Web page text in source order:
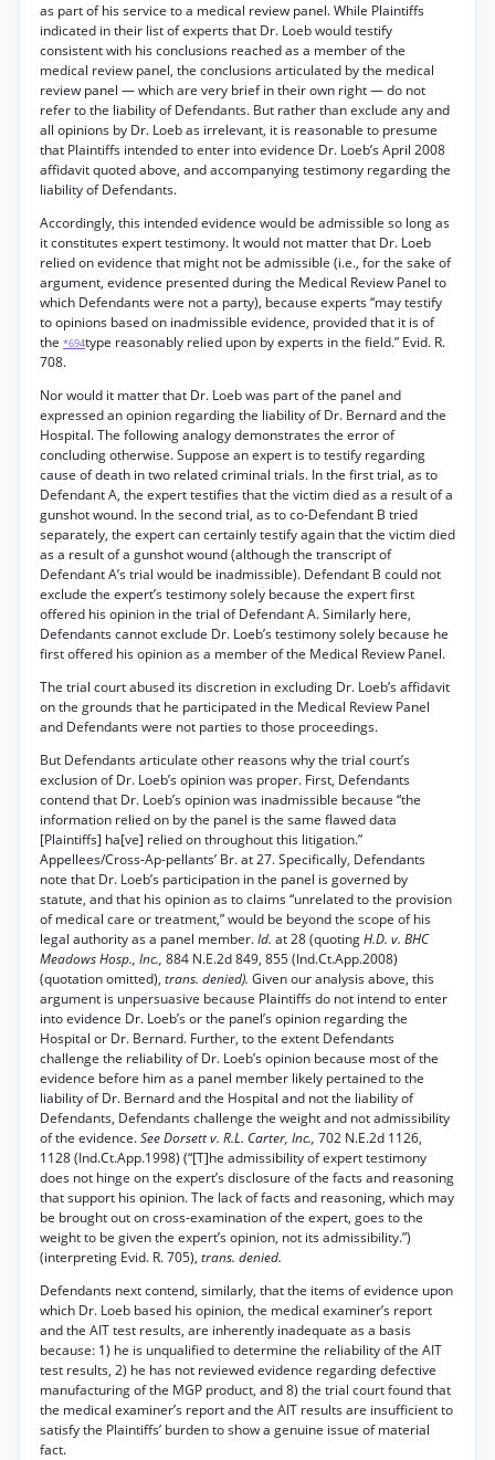
as part of his service to a medical review panel. While Plaintiffs
indicated in their list of experts that Dr. Loeb would testify
consistent with his conclusions reached as a member of the
medical review panel, the conclusions articulated by the medical
review panel — which are very brief in their own right — do not
refer to the liability of Defendants. But rather than exclude any and
all opinions by Dr. Loeb as irrelevant, it is reasonable to presume
that Plaintiffs intended to enter into evidence Dr. Loeb’s April 2008
affidavit quoted above, and accompanying testimony regarding the
liability of Defendants.
Accordingly, this intended evidence would be admissible so long as
it constitutes expert testimony. It would not matter that Dr. Loeb
relied on evidence that might not be admissible (i.e., for the sake of
argument, evidence presented during the Medical Review Panel to
which Defendants were not a party), because experts “may testify
to opinions based on inadmissible evidence, provided that it is of
the *694type reasonably relied upon by experts in the field.” Evid. R.
708.
Nor would it matter that Dr. Loeb was part of the panel and
expressed an opinion regarding the liability of Dr. Bernard and the
Hospital. The following analogy demonstrates the error of
concluding otherwise. Suppose an expert is to testify regarding
cause of death in two related criminal trials. In the first trial, as to
Defendant A, the expert testifies that the victim died as a result of a
gunshot wound. In the second trial, as to co-Defendant B tried
separately, the expert can certainly testify again that the victim died
as a result of a gunshot wound (although the transcript of
Defendant A’s trial would be inadmissible). Defendant B could not
exclude the expert’s testimony solely because the expert first
offered his opinion in the trial of Defendant A. Similarly here,
Defendants cannot exclude Dr. Loeb’s testimony solely because he
first offered his opinion as a member of the Medical Review Panel.
The trial court abused its discretion in excluding Dr. Loeb’s affidavit
on the grounds that he participated in the Medical Review Panel
and Defendants were not parties to those proceedings.
But Defendants articulate other reasons why the trial court’s
exclusion of Dr. Loeb’s opinion was proper. First, Defendants
contend that Dr. Loeb’s opinion was inadmissible because “the
information relied on by the panel is the same flawed data
[Plaintiffs] ha[ve] relied on throughout this litigation.”
Appellees/Cross-Ap-pellants’ Br. at 27. Specifically, Defendants
note that Dr. Loeb’s participation in the panel is governed by
statute, and that his opinion as to claims “unrelated to the provision
of medical care or treatment,” would be beyond the scope of his
legal authority as a panel member.Id. at 28 (quotingH.D. v. BHC
Meadows Hosp., Inc., 884 N.E.2d 849, 855 (Ind.Ct.App.2008)
(quotation omitted), trans. denied). Given our analysis above, this
argument is unpersuasive because Plaintiffs do not intend to enter
into evidence Dr. Loeb’s or the panel’s opinion regarding the
Hospital or Dr. Bernard. Further, to the extent Defendants
challenge the reliability of Dr. Loeb’s opinion because most of the
evidence before him as a panel member likely pertained to the
liability of Dr. Bernard and the Hospital and not the liability of
Defendants, Defendants challenge the weight and not admissibility
of the evidence.See Dorsett v. R.L. Carter, Inc., 702 N.E.2d 1126,
1128 (Ind.Ct.App.1998) (“[T]he admissibility of expert testimony
does not hinge on the expert’s disclosure of the facts and reasoning
that support his opinion. The lack of facts and reasoning, which may
be brought out on cross-examination of the expert, goes to the
weight to be given the expert’s opinion, not its admissibility.”)
(interpreting Evid. R. 705), trans. denied.
Defendants next contend, similarly, that the items of evidence upon
which Dr. Loeb based his opinion, the medical examiner’s report
and the AIT test results, are inherently inadequate as a basis
because: 1) he is unqualified to determine the reliability of the AIT
test results, 2) he has not reviewed evidence regarding defective
manufacturing of the MGP product, and 8) the trial court found that
the medical examiner’s report and the AIT results are insufficient to
satisfy the Plaintiffs’ burden to show a genuine issue of material
fact.